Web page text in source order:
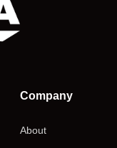
Company
About